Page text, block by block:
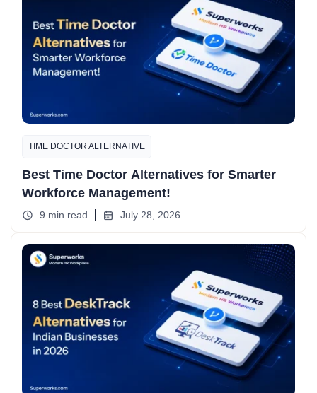
TIME DOCTOR ALTERNATIVE
Best Time Doctor Alternatives for Smarter
Workforce Management!
9 min read July 28, 2026